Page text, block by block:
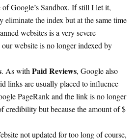
of Google’s Sandbox. If still I let it,
eliminate the index but at the same time
websites is a very severe
our website is no longer indexed by
. As with Paid Reviews, Google also
links are usually placed to influence
PageRank and the link is no longer
credibility but because the amount of $
not updated for too long of course,